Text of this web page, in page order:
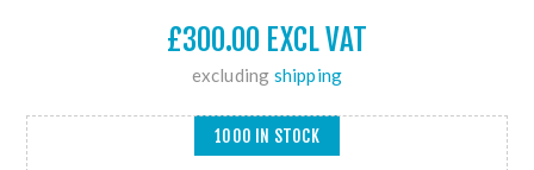
£300.00 EXCL VAT
excluding shipping
1000 IN STOCK